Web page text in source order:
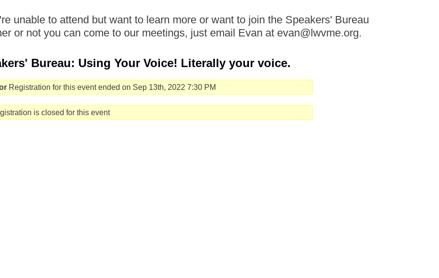
unable to attend but want to learn more or want to join the Speakers' Bureau
or not you can come to our meetings, just email Evan at evan@lwvme.org.